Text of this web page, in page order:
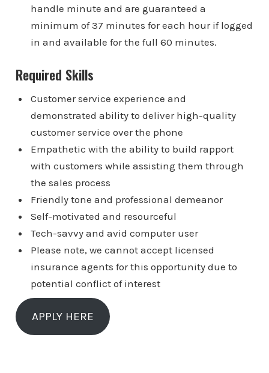
handle minute and are guaranteed a
minimum of 37 minutes for each hour if logged
in and available for the full 60 minutes.
Required Skills
Customer service experience and
demonstrated ability to deliver high-quality
customer service over the phone
Empathetic with the ability to build rapport
with customers while assisting them through
the sales process
Friendly tone and professional demeanor
Self-motivated and resourceful
Tech-savvy and avid computer user
Please note, we cannot accept licensed
insurance agents for this opportunity due to
potential conflict of interest
APPLY HERE